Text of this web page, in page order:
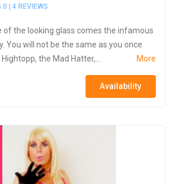
| 4 REVIEWS
of the looking glass comes the infamous
You will not be the same as you once
the Mad Hatter,...
More
Availability